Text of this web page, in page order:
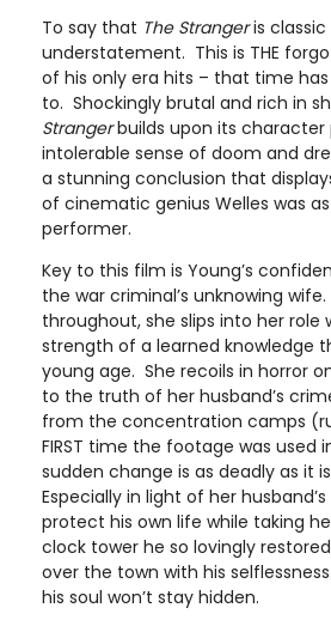
To say that The Strangeris classic
understatement. This is THE
of his only era hits – that time
to. Shockingly brutal and rich in
Strangerbuilds upon its character
intolerable sense of doom and
a stunning conclusion that
of cinematic genius Welles was
performer.
Key to this film is Young’s
the war criminal’s unknowing
throughout, she slips into her role
strength of a learned knowledge
young age. She recoils in horror
to the truth of her husband’s
from the concentration camps
FIRST time the footage was used
sudden change is as deadly as it
Especially in light of her
protect his own life while taking
clock tower he so lovingly
over the town with his
his soul won’t stay hidden.